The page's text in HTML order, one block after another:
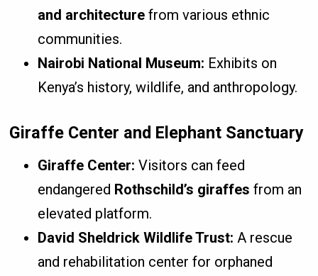
and architecture from various ethnic
communities.
Nairobi National Museum: Exhibits on
Kenya’s history, wildlife, and anthropology.
Giraffe Center and Elephant Sanctuary
Giraffe Center: Visitors can feed
endangered Rothschild’s giraffes from an
elevated platform.
David Sheldrick Wildlife Trust: A rescue
and rehabilitation center for orphaned